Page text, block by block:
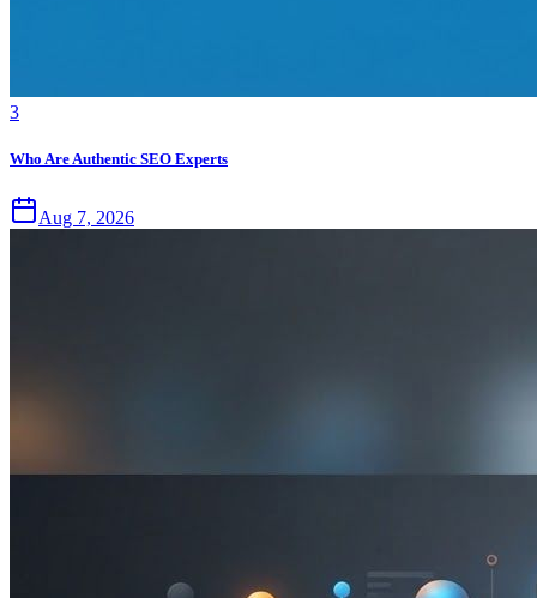
3
Who Are Authentic SEO Experts
Aug 7, 2026